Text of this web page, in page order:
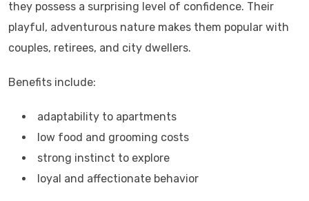
they possess a surprising level of confidence. Their
playful, adventurous nature makes them popular with
couples, retirees, and city dwellers.
Benefits include:
adaptability to apartments
low food and grooming costs
strong instinct to explore
loyal and affectionate behavior